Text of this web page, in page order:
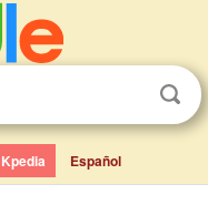
Kpedia Español